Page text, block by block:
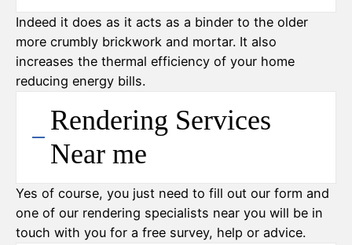
Indeed it does as it acts as a binder to the older
more crumbly brickwork and mortar. It also
increases the thermal efficiency of your home
reducing energy bills.
Rendering Services
Near me
Yes of course, you just need to fill out our form and
one of our rendering specialists near you will be in
touch with you for a free survey, help or advice.